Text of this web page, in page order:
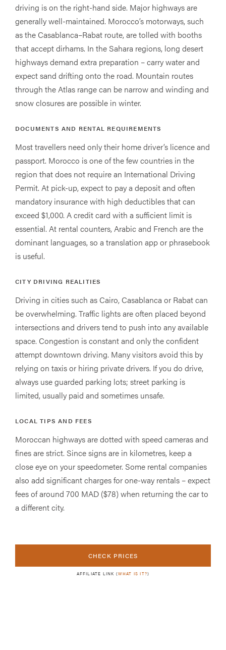
driving is on the right-hand side. Major highways are
generally well-maintained. Morocco’s motorways, such
as the Casablanca–Rabat route, are tolled with booths
that accept dirhams. In the Sahara regions, long desert
highways demand extra preparation – carry water and
expect sand drifting onto the road. Mountain routes
through the Atlas range can be narrow and winding and
snow closures are possible in winter.
DOCUMENTS AND RENTAL REQUIREMENTS
Most travellers need only their home driver’s licence and
passport. Morocco is one of the few countries in the
region that does not require an International Driving
Permit. At pick-up, expect to pay a deposit and often
mandatory insurance with high deductibles that can
exceed $1,000. A credit card with a sufficient limit is
essential. At rental counters, Arabic and French are the
dominant languages, so a translation app or phrasebook
is useful.
CITY DRIVING REALITIES
Driving in cities such as Cairo, Casablanca or Rabat can
be overwhelming. Traffic lights are often placed beyond
intersections and drivers tend to push into any available
space. Congestion is constant and only the confident
attempt downtown driving. Many visitors avoid this by
relying on taxis or hiring private drivers. If you do drive,
always use guarded parking lots; street parking is
limited, usually paid and sometimes unsafe.
LOCAL TIPS AND FEES
Moroccan highways are dotted with speed cameras and
fines are strict. Since signs are in kilometres, keep a
close eye on your speedometer. Some rental companies
also add significant charges for one-way rentals – expect
fees of around 700 MAD ($78) when returning the car to
a different city.
CHECK PRICES
AFFILIATE LINK (WHAT IS IT?)